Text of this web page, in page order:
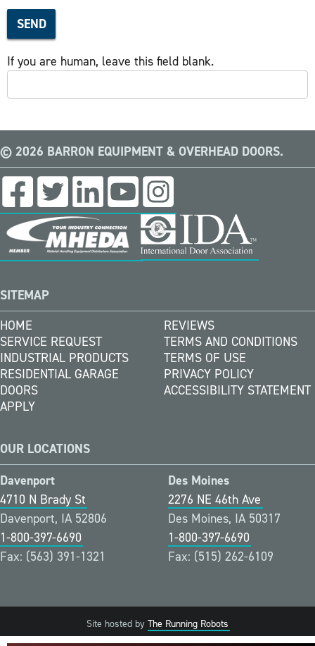
SEND
If you are human, leave this field blank.
© 2026 BARRON EQUIPMENT & OVERHEAD DOORS.
SITEMAP
HOME
SERVICE REQUEST
INDUSTRIAL PRODUCTS
RESIDENTIAL GARAGE
DOORS
APPLY
REVIEWS
TERMS AND CONDITIONS
TERMS OF USE
PRIVACY POLICY
ACCESSIBILITY STATEMENT
OUR LOCATIONS
Davenport
4710 N Brady St
Davenport, IA 52806
1-800-397-6690
Fax: (563) 391-1321
Des Moines
2276 NE 46th Ave
Des Moines, IA 50317
1-800-397-6690
Fax: (515) 262-6109
Site hosted by The Running Robots